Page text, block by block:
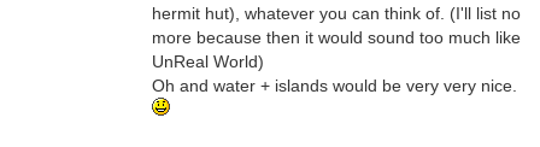
hermit hut), whatever you can think of. (I'll list no
more because then it would sound too much like
UnReal World)
Oh and water + islands would be very very nice.